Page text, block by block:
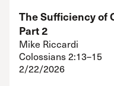
The Sufficiency of
Part 2
Mike Riccardi
Colossians 2:13–15
2/22/2026